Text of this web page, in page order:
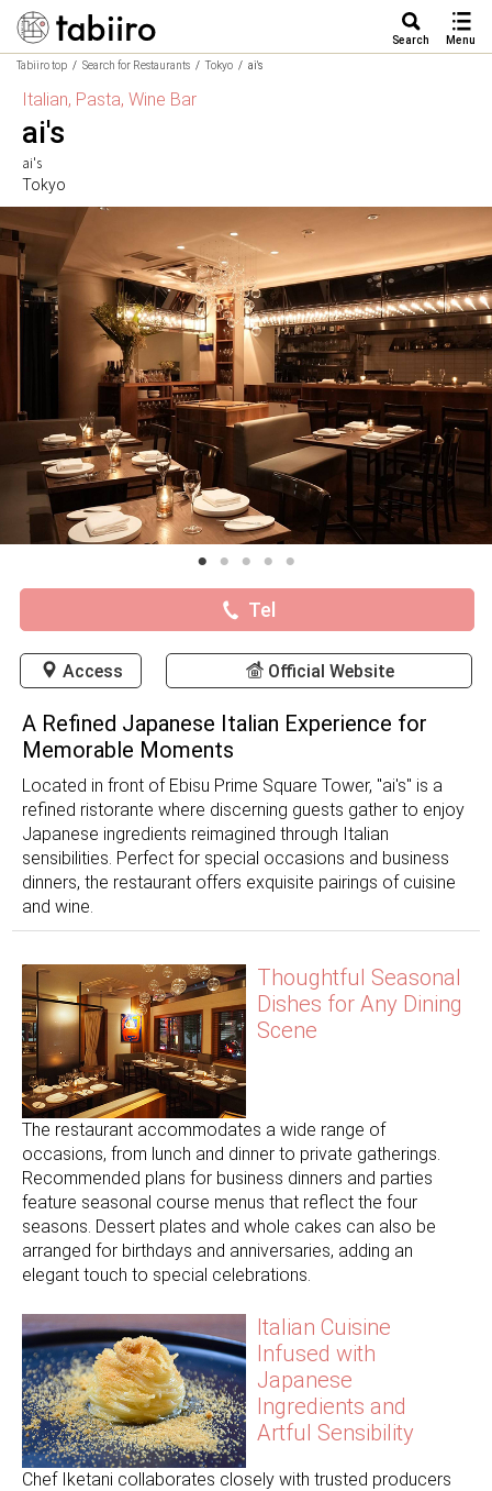
Search Menu
Tabiiro top Search for Restaurants Tokyo ai's
Italian, Pasta, Wine Bar
ai's
ai's
Tokyo
Tel
Access Official Website
A Refined Japanese Italian Experience for
Memorable Moments
Located in front of Ebisu Prime Square Tower, "ai's" is a
refined ristorante where discerning guests gather to enjoy
Japanese ingredients reimagined through Italian
sensibilities. Perfect for special occasions and business
dinners, the restaurant offers exquisite pairings of cuisine
and wine.
Thoughtful Seasonal
Dishes for Any Dining
Scene
The restaurant accommodates a wide range of
occasions, from lunch and dinner to private gatherings.
Recommended plans for business dinners and parties
feature seasonal course menus that reflect the four
seasons. Dessert plates and whole cakes can also be
arranged for birthdays and anniversaries, adding an
elegant touch to special celebrations.
Italian Cuisine
Infused with
Japanese
Ingredients and
Artful Sensibility
Chef Iketani collaborates closely with trusted producers